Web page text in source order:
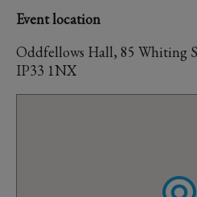
Event location
Oddfellows Hall, 85 Whiting
IP33 1NX